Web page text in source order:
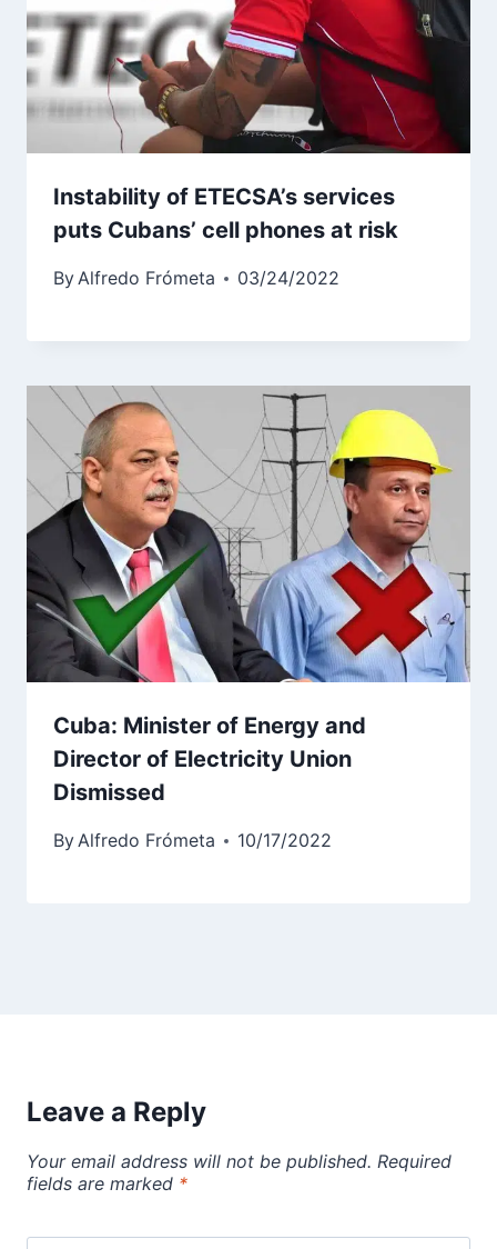
Instability of ETECSA’s services
puts Cubans’ cell phones at risk
ByAlfredo Frómeta 03/24/2022
Cuba: Minister of Energy and
Director of Electricity Union
Dismissed
ByAlfredo Frómeta 10/17/2022
Leave a Reply
Your email address will not be published. Required
fields are marked *